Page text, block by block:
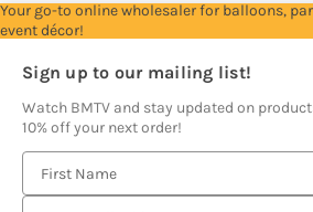
Your go-to online wholesaler for balloons,
event décor!
Sign up to our mailing list!
Watch BMTV and stay updated on
10% off your next order!
m